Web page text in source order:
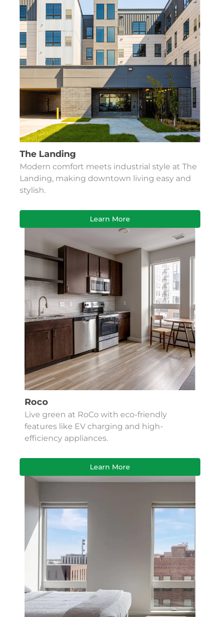
The Landing
Modern comfort meets industrial style at The
Landing, making downtown living easy and
stylish.
Learn More
Roco
Live green at RoCo with eco-friendly
features like EV charging and high-
efficiency appliances.
Learn More